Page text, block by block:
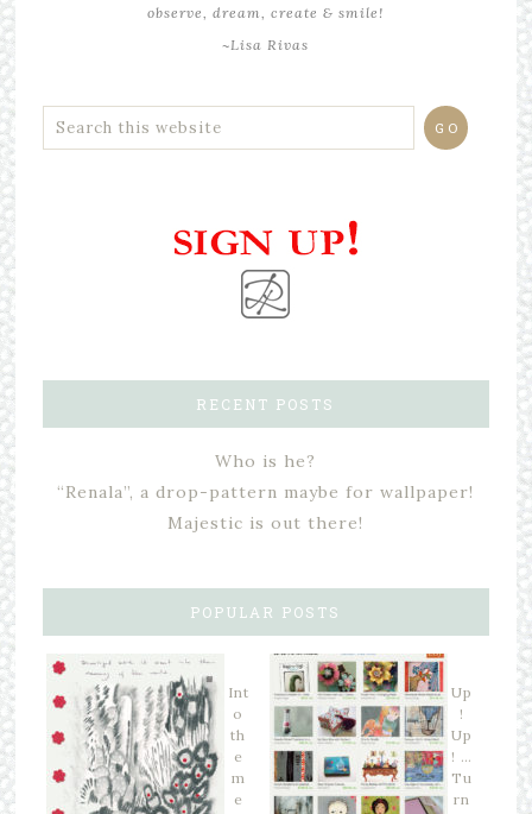
observe, dream, create & smile!
~Lisa Rivas
RECENT POSTS
Who is he?
“Renala”, a drop-pattern maybe for wallpaper!
Majestic is out there!
POPULAR POSTS
Int
o
th
e
m
e
Up
!
Up
! …
Tu
rn